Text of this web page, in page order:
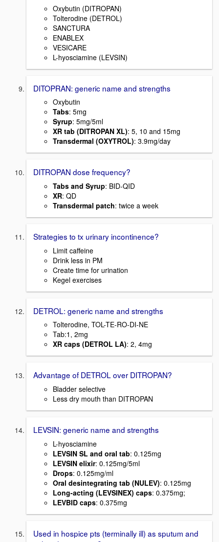
Oxybutin (DITROPAN)
Tolterodine (DETROL)
SANCTURA
ENABLEX
VESICARE
L-hyosciamine (LEVSIN)
DITOPRAN: generic name and strengths
Oxybutin
Tabs: 5mg
Syrup: 5mg/5ml
XR tab (DITROPAN XL): 5, 10 and 15mg
Transdermal (OXYTROL): 3.9mg/day
DITROPAN dose frequency?
Tabs and Syrup: BID-QID
XR: QD
Transdermal patch: twice a week
Strategies to tx urinary incontinence?
Limit caffeine
Drink less in PM
Create time for urination
Kegel exercises
DETROL: generic name and strengths
Tolterodine, TOL-TE-RO-DI-NE
Tab:1, 2mg
XR caps (DETROL LA): 2, 4mg
Advantage of DETROL over DITROPAN?
Bladder selective
Less dry mouth than DITROPAN
LEVSIN: generic name and strengths
L-hyosciamine
LEVSIN SL and oral tab: 0.125mg
LEVSIN elixir: 0.125mg/5ml
Drops: 0.125mg/ml
Oral desintegrating tab (NULEV): 0.125mg
Long-acting (LEVSINEX) caps: 0.375mg;
LEVBID caps: 0.375mg
Used in hospice pts (terminally ill) as sputum and